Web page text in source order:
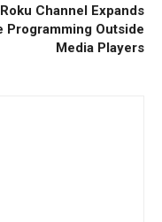
Channel Expands
Programming Outside
Media Players